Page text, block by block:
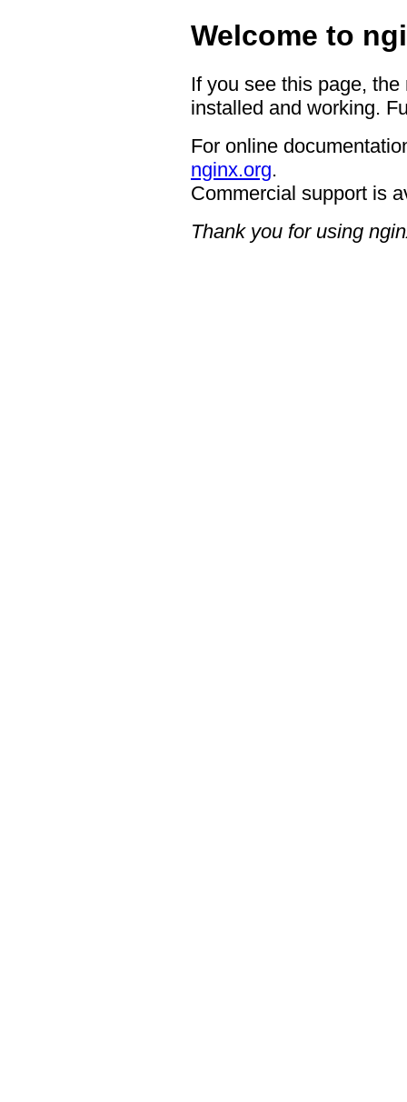
Welcome to
If you see this page,
installed and working.
For online
nginx.org.
Commercial support is
Thank you for using